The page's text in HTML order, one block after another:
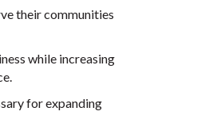
their communities
while increasing
for expanding